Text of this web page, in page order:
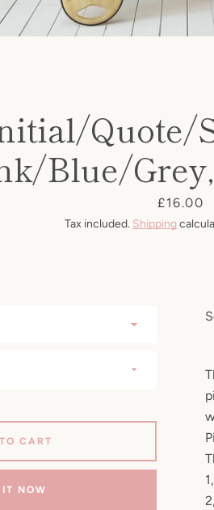
Quote/
Blue/
Price
£16.00
Tax included. Shipping
CART
IT NOW